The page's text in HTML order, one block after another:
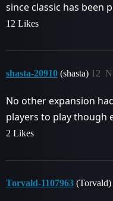
since classic has been
12 Likes
shasta-20910 (shasta) 12
No other expansion
players to play though
2 Likes
Torvald-1107963 (Torvald)